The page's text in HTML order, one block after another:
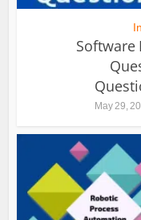
Software
May 29,